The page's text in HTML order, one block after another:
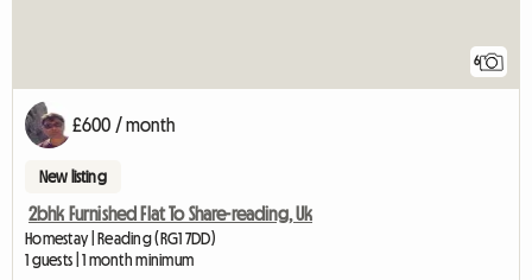
6
£600 / month
New listing
2bhk Furnished Flat To Share-reading, Uk
Homestay | Reading (RG1 7DD)
1 guests | 1 month minimum